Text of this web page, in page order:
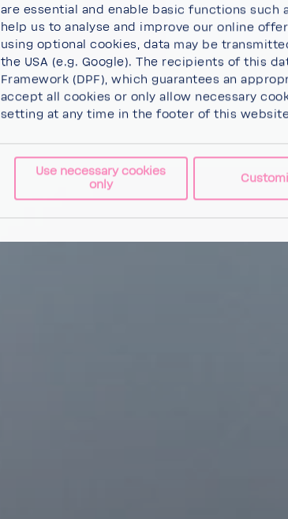
are essential and enable basic functions such
help us to analyse and improve our online
using optional cookies, data may be
the USA (e.g. Google). The recipients of this
Framework (DPF), which guarantees an
accept all cookies or only allow necessary
setting at any time in the footer of this
Use necessary cookies
only